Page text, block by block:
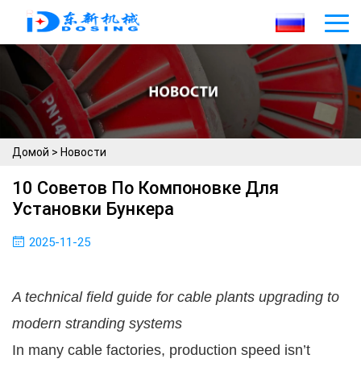
Домой > Новости
10 Советов По Компоновке Для
Установки Бункера
2025-11-25
A technical field guide for cable plants upgrading to
modern stranding systems
In many cable factories, production speed isn’t